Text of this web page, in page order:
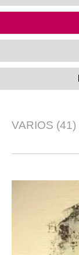
VARIOS (41)